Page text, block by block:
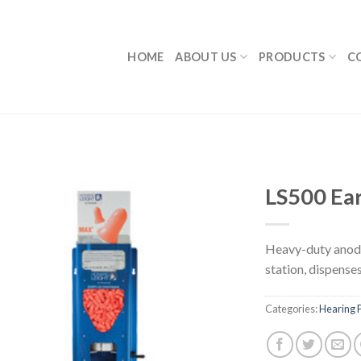
HOME ABOUT US PRODUCTS
LS500
Heavy-duty
station,
Categories:Hearing